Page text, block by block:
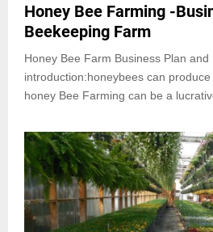
Honey Bee Farming -
Beekeeping Farm
Honey Bee Farm Business Plan
introduction:honeybees can
honey Bee Farming can be a